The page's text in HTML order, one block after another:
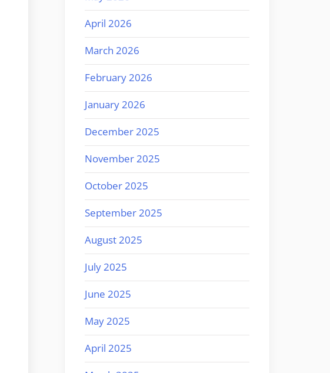
April 2026
March 2026
February 2026
January 2026
December 2025
November 2025
October 2025
September 2025
August 2025
July 2025
June 2025
May 2025
April 2025